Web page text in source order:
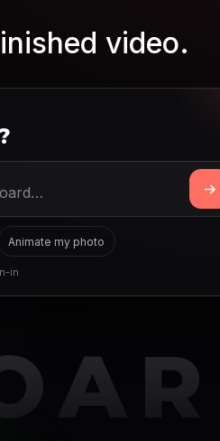
video.
Animate my photo
in